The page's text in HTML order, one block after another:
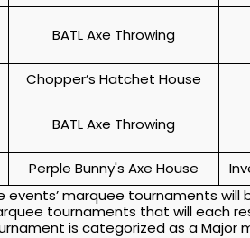
BATL Axe Throwing
Chopper’s Hatchet House
BATL Axe Throwing
Perple Bunny's Axe House
marquee tournaments will
tournaments that will each
is categorized as a Major